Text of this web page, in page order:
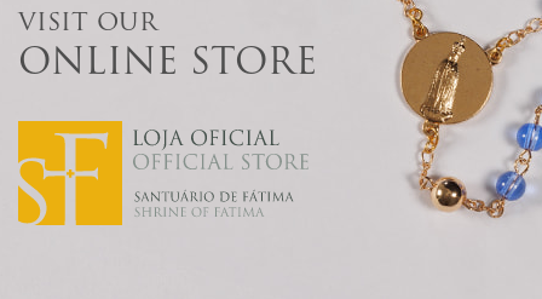
VISIT OUR
ONLINE STORE